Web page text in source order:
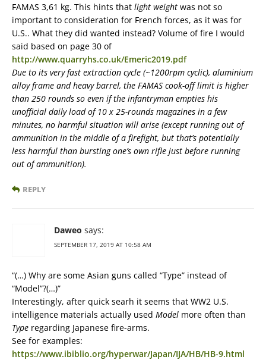
FAMAS 3,61 kg. This hints that light weight was not so
important to consideration for French forces, as it was for
U.S.. What they did wanted instead? Volume of fire I would
said based on page 30 of
http://www.quarryhs.co.uk/Emeric2019.pdf
Due to its very fast extraction cycle (~1200rpm cyclic), aluminium
alloy frame and heavy barrel, the FAMAS cook-off limit is higher
than 250 rounds so even if the infantryman empties his
unofficial daily load of 10 x 25-rounds magazines in a few
minutes, no harmful situation will arise (except running out of
ammunition in the middle of a firefight, but that’s potentially
less harmful than bursting one’s own rifle just before running
out of ammunition).
REPLY
Daweo says:
SEPTEMBER 17, 2019 AT 10:58 AM
“(…) Why are some Asian guns called “Type” instead of
“Model”?(…)”
Interestingly, after quick searh it seems that WW2 U.S.
intelligence materials actually used Model more often than
Type regarding Japanese fire-arms.
See for examples:
https://www.ibiblio.org/hyperwar/Japan/IJA/HB/HB-9.html